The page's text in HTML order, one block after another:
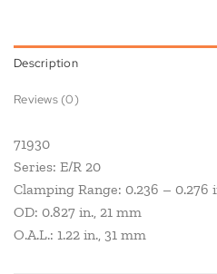
Description
Reviews (0)
71930
Series: E/R 20
Clamping Range: 0.236 – 0.276
OD: 0.827 in., 21 mm
O.A.L.: 1.22 in., 31 mm